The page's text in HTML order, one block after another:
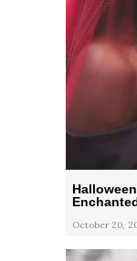
October 20,